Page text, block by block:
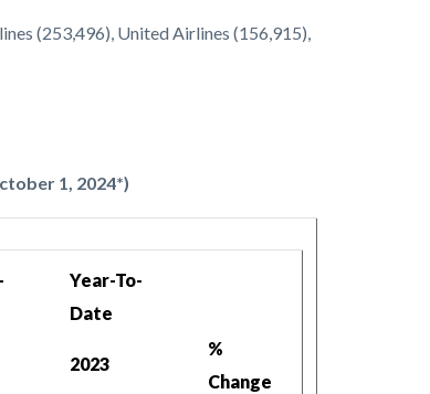
(253,496), United Airlines (156,915),
1, 2024*)
Year-To-
Date
2023
%
Change